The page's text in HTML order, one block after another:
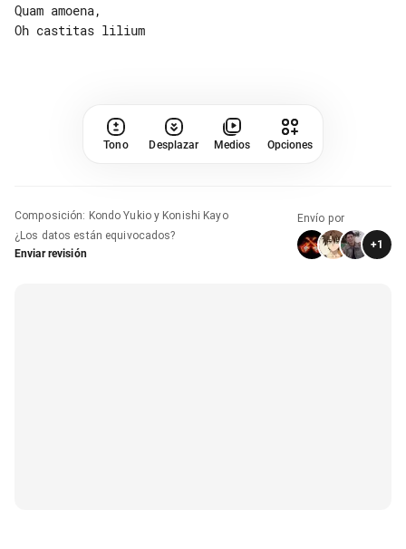
Quam amoena,
Oh castitas lilium
Tono Desplazar Medios Opciones
Composición: Kondo Yukio y Konishi Kayo
¿Los datos están equivocados?
Enviar revisión
Envío por
+1